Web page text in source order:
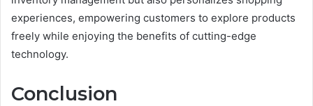
experiences, empowering customers to explore products
freely while enjoying the benefits of cutting-edge
technology.
Conclusion